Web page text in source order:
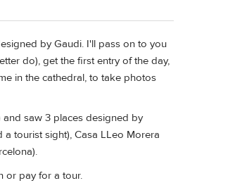
by Gaudi. I'll pass on to you
do), get the first entry of the day,
in the cathedral, to take photos
saw 3 places designed by
tourist sight), Casa LLeo Morera
or pay for a tour.